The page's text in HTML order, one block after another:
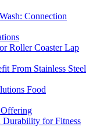
Connection
Roller Coaster Lap
From Stainless Steel
Food
Durability for Fitness